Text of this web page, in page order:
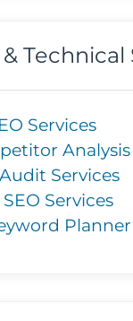
Technical
Services
Analysis
Services
Services
Planner